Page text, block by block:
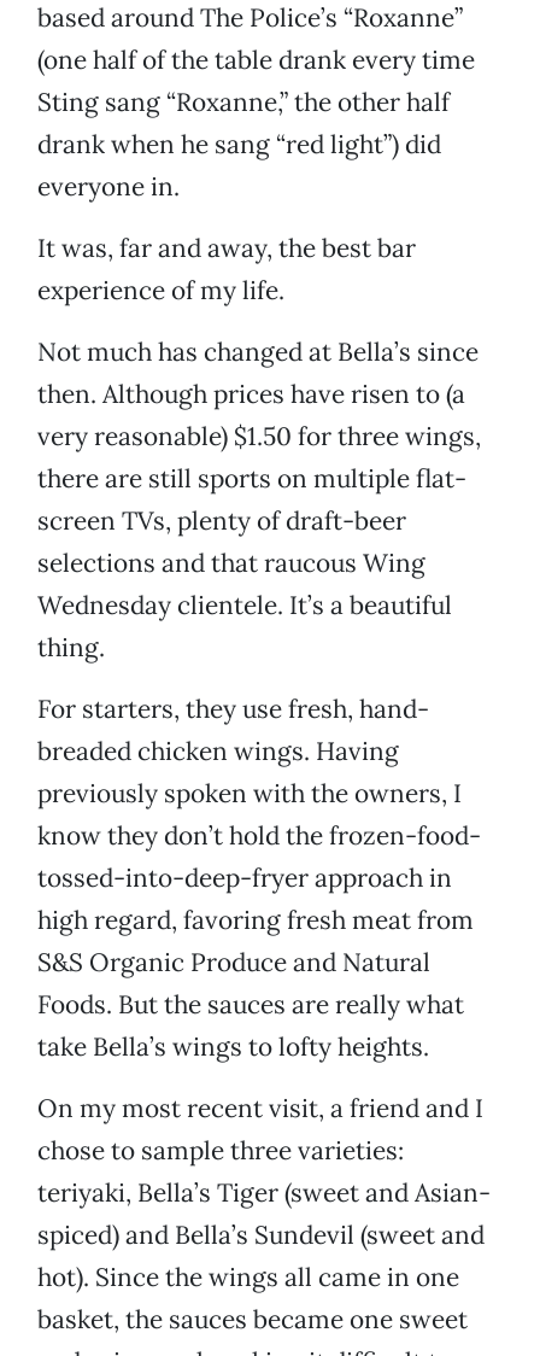
based around The Police’s “Roxanne”
(one half of the table drank every time
Sting sang “Roxanne,” the other half
drank when he sang “red light”) did
everyone in.
It was, far and away, the best bar
experience of my life.
Not much has changed at Bella’s since
then. Although prices have risen to (a
very reasonable) $1.50 for three wings,
there are still sports on multiple flat-
screen TVs, plenty of draft-beer
selections and that raucous Wing
Wednesday clientele. It’s a beautiful
thing.
For starters, they use fresh, hand-
breaded chicken wings. Having
previously spoken with the owners, I
know they don’t hold the frozen-food-
tossed-into-deep-fryer approach in
high regard, favoring fresh meat from
S&S Organic Produce and Natural
Foods. But the sauces are really what
take Bella’s wings to lofty heights.
On my most recent visit, a friend and I
chose to sample three varieties:
teriyaki, Bella’s Tiger (sweet and Asian-
spiced) and Bella’s Sundevil (sweet and
hot). Since the wings all came in one
basket, the sauces became one sweet